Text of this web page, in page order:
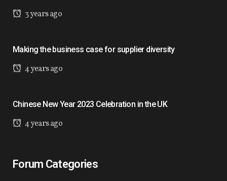
3 years ago
Making the business case for supplier diversity
4 years ago
Chinese New Year 2023 Celebration in the UK
4 years ago
Forum Categories